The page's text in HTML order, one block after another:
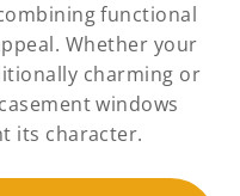
functional
Whether your
charming or
windows
its character.